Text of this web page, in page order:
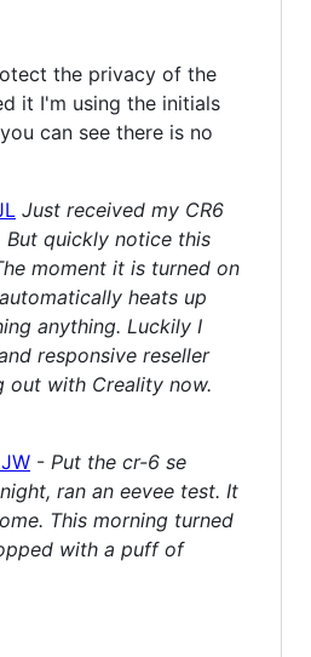
the privacy of the
it I'm using the initials
can see there is no
Just received my CR6
But quickly notice this
moment it is turned on
heats up
anything. Luckily I
responsive reseller
out with Creality now.
- Put the cr-6 se
ran an eevee test. It
This morning turned
with a puff of